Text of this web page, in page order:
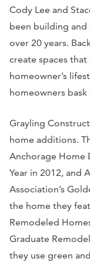
Cody Lee and
been building
over 20 years.
create spaces
homeowner’s
homeowners
Grayling
home additions.
Anchorage Home
Year in 2012, and
Association’s
the home they
Remodeled
Graduate
they use green